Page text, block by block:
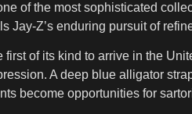
of the most sophisticated
Jay-Z’s enduring pursuit of
of its kind to arrive in the
A deep blue alligator
become opportunities for